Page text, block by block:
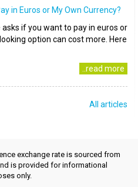
in Euros or My Own Currency?
if you want to pay in euros or
option can cost more. Here
..read more
All articles
exchange rate is sourced from
is provided for informational
only.